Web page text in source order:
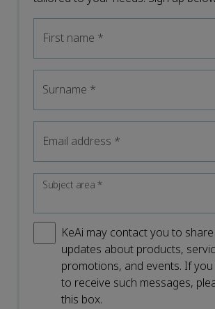
First name *
Surname *
Email address *
Subject area*
KeAi may contact you to
updates about products,
promotions, and events. If
to receive such messages,
this box.